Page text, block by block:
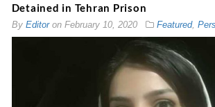
Detained in Tehran Prison
By Editoron February 10, 2020 Featured,